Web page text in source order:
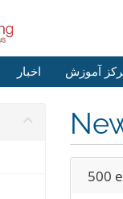
اخبار آموزش
500